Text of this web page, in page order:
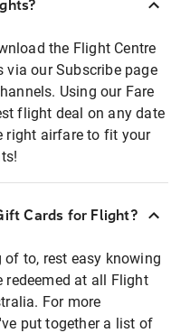
the Flight Centre
via our Subscribe page
Using our Fare
flight deal on any date
right airfare to fit your
Cards for Flight?
to, rest easy knowing
redeemed at all Flight
For more
put together a list of